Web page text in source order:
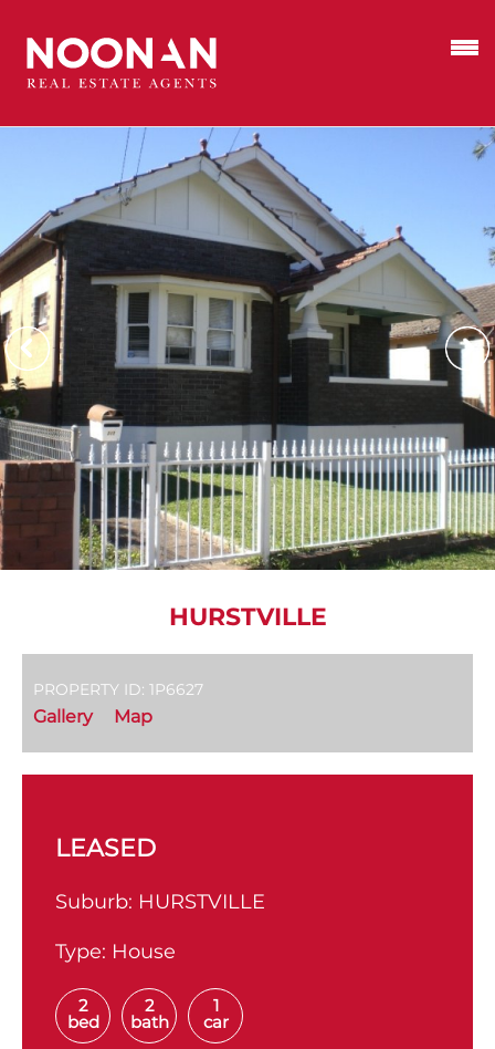
HURSTVILLE
PROPERTY ID: 1P6627
Gallery Map
LEASED
Suburb: HURSTVILLE
Type: House
2
bed
2
bath
1
car